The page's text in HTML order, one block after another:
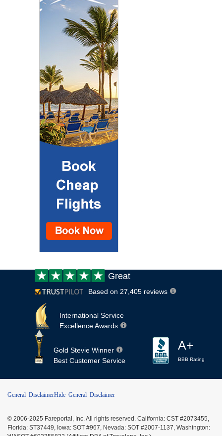
Customer
review:
Great
Based on 27,405 reviews
International Service
Excellence Awards
Gold Stevie Winner
Best Customer Service
A+
BBB Rating
General DisclaimerHide General Disclaimer
© 2006-2025 Fareportal, Inc. All rights reserved. California: CST #2073455,
Florida: ST37449, Iowa: SOT #967, Nevada: SOT #2007-1137, Washington: